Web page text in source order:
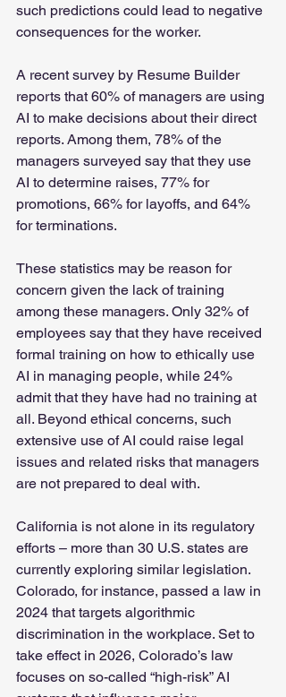
such predictions could lead to negative
consequences for the worker.
A recent survey by Resume Builder
reports that 60% of managers are using
AI to make decisions about their direct
reports. Among them, 78% of the
managers surveyed say that they use
AI to determine raises, 77% for
promotions, 66% for layoffs, and 64%
for terminations.
These statistics may be reason for
concern given the lack of training
among these managers. Only 32% of
employees say that they have received
formal training on how to ethically use
AI in managing people, while 24%
admit that they have had no training at
all. Beyond ethical concerns, such
extensive use of AI could raise legal
issues and related risks that managers
are not prepared to deal with.
California is not alone in its regulatory
efforts – more than 30 U.S. states are
currently exploring similar legislation.
Colorado, for instance, passed a law in
2024 that targets algorithmic
discrimination in the workplace. Set to
take effect in 2026, Colorado’s law
focuses on so-called “high-risk” AI